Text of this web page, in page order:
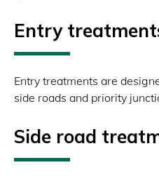
Entry
Entry treatments are
side roads and priority
Side road